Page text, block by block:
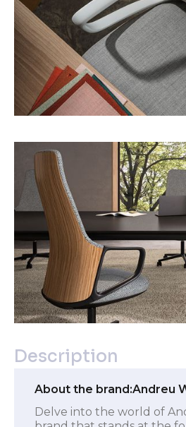
Description
About the brand:Andreu
Delve into the world of